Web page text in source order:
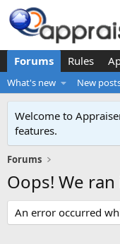
Forums Rules
What's new New
Welcome to
features.
Forums
Oops! We
An error occurred